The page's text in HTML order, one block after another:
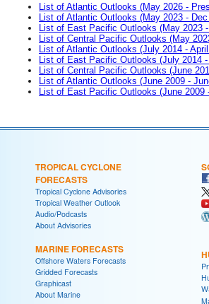
List of Atlantic Outlooks (May 2026 -
List of Atlantic Outlooks (May 2023 - Dec
List of East Pacific Outlooks (May 2023
List of Central Pacific Outlooks (May
List of Atlantic Outlooks (July 2014 -
List of East Pacific Outlooks (July 2014 -
List of Central Pacific Outlooks (June
List of Atlantic Outlooks (June 2009 -
List of East Pacific Outlooks (June 2009
TROPICAL CYCLONE
FORECASTS
Tropical Cyclone Advisories
Tropical Weather Outlook
Audio/Podcasts
About Advisories
MARINE FORECASTS
Offshore Waters Forecasts
Gridded Forecasts
Graphicast
About Marine